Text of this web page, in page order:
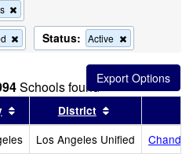
this
criterion
from
Remove
this
the
Status: Active
this
criterion
from
the
Schools found
by this header
Sort results by this header
District
Los Angeles Unified